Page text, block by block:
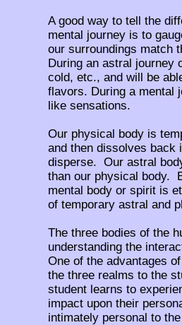
A good way to tell the
mental journey is to
our surroundings match
During an astral journey
cold, etc., and will be
flavors. During a mental
like sensations.
Our physical body is
and then dissolves back
disperse. Our astral
than our physical body.
mental body or spirit is
of temporary astral and
The three bodies of the
understanding the
One of the advantages
the three realms to the
student learns to
impact upon their
intimately personal to